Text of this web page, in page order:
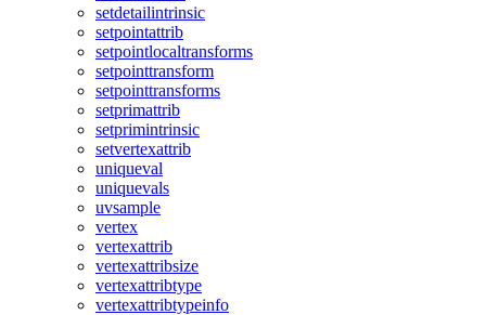
setdetailintrinsic
setpointattrib
setpointlocaltransforms
setpointtransform
setpointtransforms
setprimattrib
setprimintrinsic
setvertexattrib
uniqueval
uniquevals
uvsample
vertex
vertexattrib
vertexattribsize
vertexattribtype
vertexattribtypeinfo